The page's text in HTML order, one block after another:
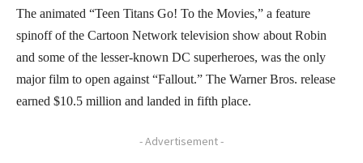
The animated “Teen Titans Go! To the Movies,” a feature
spinoff of the Cartoon Network television show about Robin
and some of the lesser-known DC superheroes, was the only
major film to open against “Fallout.” The Warner Bros. release
earned $10.5 million and landed in fifth place.
- Advertisement -